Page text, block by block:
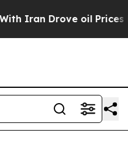
oil Prices Higher,